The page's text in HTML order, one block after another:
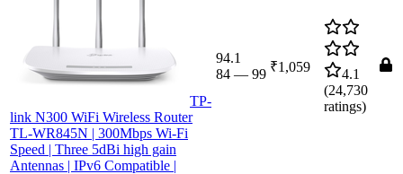
TP-
link N300 WiFi Wireless Router
TL-WR845N | 300Mbps Wi-Fi
Speed | Three 5dBi high gain
Antennas | IPv6 Compatible |
94.1
84 — 99 ₹1,059
4.1
(24,730
ratings)